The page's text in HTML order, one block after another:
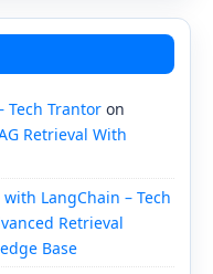
Tech Trantor on
Retrieval With
LangChain – Tech
Retrieval
Base